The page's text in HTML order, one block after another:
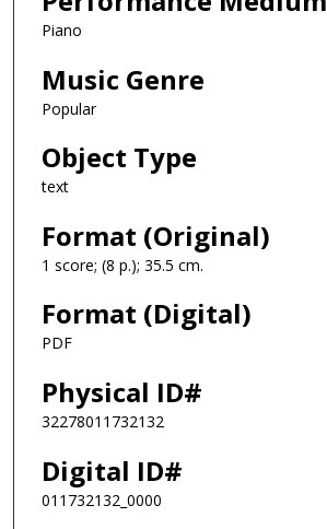
Piano
Music Genre
Popular
Object Type
text
Format (Original)
1 score; (8 p.); 35.5 cm.
Format (Digital)
PDF
Physical ID#
32278011732132
Digital ID#
011732132_0000